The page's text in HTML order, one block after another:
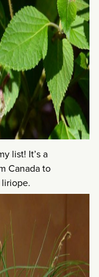
list! It’s a
Canada to